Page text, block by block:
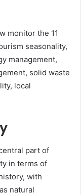
monitor the 11
seasonality,
management,
solid waste
local
part of
in terms of
with
natural